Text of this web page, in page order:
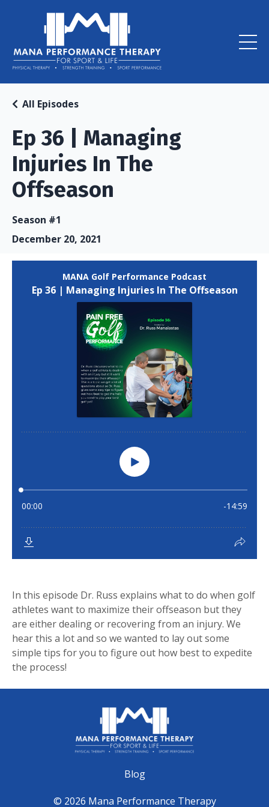
Ep 36 | Managing
Injuries In The
Offseason
All Episodes
Season #1
December 20, 2021
In this episode Dr. Russ explains what to do when golf
athletes want to maximize their offseason but they
are either dealing or recovering from an injury. We
hear this a lot and so we wanted to lay out some
simple tips for you to figure out how best to expedite
the process!
Blog
© 2026 Mana Performance Therapy